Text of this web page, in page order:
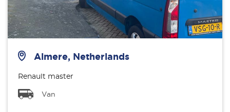
Almere, Netherlands
Renault master
Van